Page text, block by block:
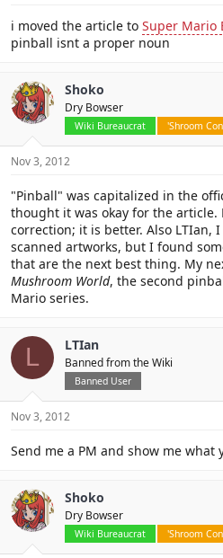
i moved the article to Super Mario
pinball isnt a proper noun
Shoko
Dry Bowser
Wiki Bureaucrat 'Shroom
Nov 3, 2012
"Pinball" was capitalized in the
thought it was okay for the article.
correction; it is better. Also LTIan,
scanned artworks, but I found
that are the next best thing. My
Mushroom World, the second
Mario series.
L LTIan
Banned from the Wiki
Banned User
Nov 3, 2012
Send me a PM and show me what
Shoko
Dry Bowser
Wiki Bureaucrat 'Shroom